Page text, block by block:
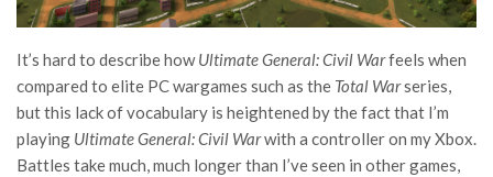
It’s hard to describe howUltimate General: Civil Warfeels when
compared to elite PC wargames such as the Total Warseries,
but this lack of vocabulary is heightened by the fact that I’m
playing Ultimate General: Civil Warwith a controller on my Xbox.
Battles take much, much longer than I’ve seen in other games,